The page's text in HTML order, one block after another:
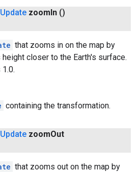
Update zoomIn ()
that zooms in on the map by
closer to the Earth's surface.
containing the transformation.
Update zoomOut
that zooms out on the map by